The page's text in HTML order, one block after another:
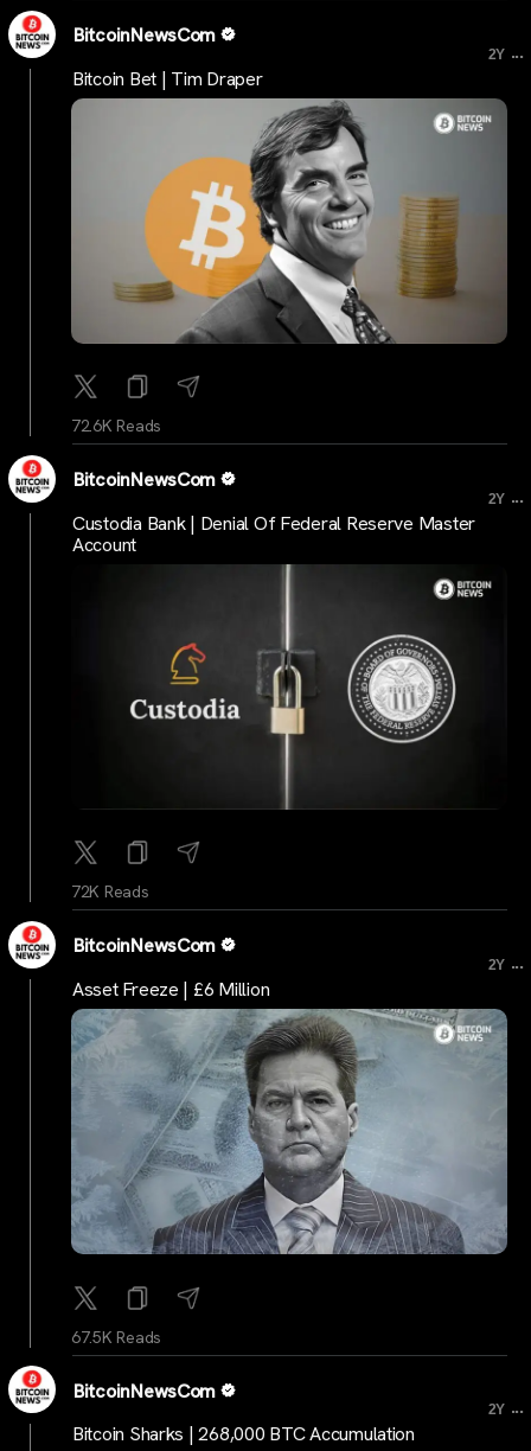
BitcoinNewsCom
2Y ...
Bitcoin Bet | Tim Draper
72.6K Reads
BitcoinNewsCom
2Y ...
Custodia Bank | Denial Of Federal Reserve Master
Account
72K Reads
BitcoinNewsCom
2Y ...
Asset Freeze | £6 Million
67.5K Reads
BitcoinNewsCom
2Y ...
Bitcoin Sharks | 268,000 BTC Accumulation